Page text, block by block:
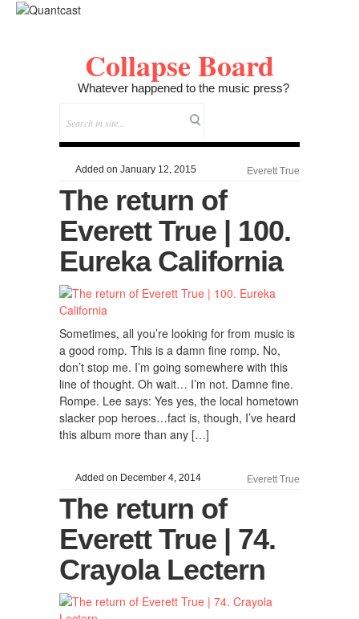
Collapse Board
Whatever happened to the music press?
Added on January 12, 2015 Everett True
The return of
Everett True | 100.
Eureka California
Sometimes, all you’re looking for from music is
a good romp. This is a damn fine romp. No,
don’t stop me. I’m going somewhere with this
line of thought. Oh wait… I’m not. Damne fine.
Rompe. Lee says: Yes yes, the local hometown
slacker pop heroes…fact is, though, I’ve heard
this album more than any […]
Added on December 4, 2014 Everett True
The return of
Everett True | 74.
Crayola Lectern